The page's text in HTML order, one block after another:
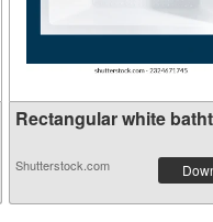
Rectangular white
Shutterstock.com